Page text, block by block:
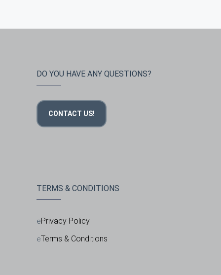
DO YOU HAVE ANY QUESTIONS?
CONTACT US!
TERMS & CONDITIONS
Privacy Policy
Terms & Conditions